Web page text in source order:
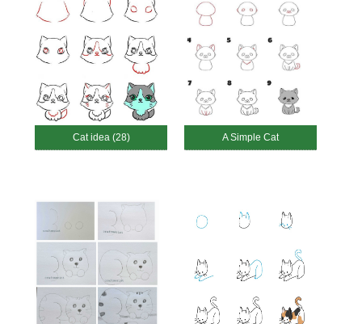
Cat idea (28) A Simple Cat